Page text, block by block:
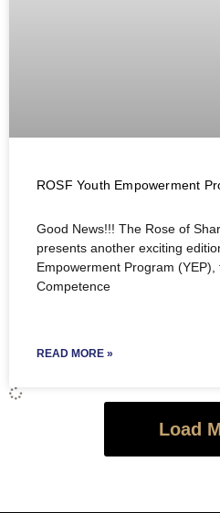
ROSF Youth Empowerment
Good News!!! The Rose of
presents another exciting
Empowerment Program
Competence
READ MORE »
Load